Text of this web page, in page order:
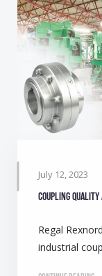
July 12, 2023
Coupling
Regal
industrial